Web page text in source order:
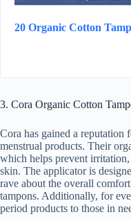
20 Organic Cotton
3. Cora Organic Cotton
Cora has gained a
menstrual products. Their
which helps prevent
skin. The applicator is
rave about the overall
tampons. Additionally, for
period products to those in